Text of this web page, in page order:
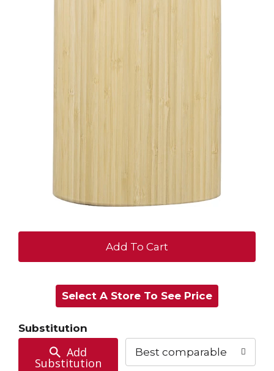
+
to
Select A Store To See Price
Substitution
Add
Substitution
Best comparable